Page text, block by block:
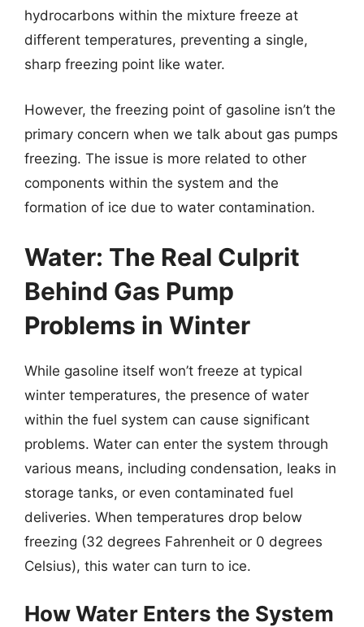
hydrocarbons within the mixture freeze at
different temperatures, preventing a single,
sharp freezing point like water.
However, the freezing point of gasoline isn’t the
primary concern when we talk about gas pumps
freezing. The issue is more related to other
components within the system and the
formation of ice due to water contamination.
Water: The Real Culprit
Behind Gas Pump
Problems in Winter
While gasoline itself won’t freeze at typical
winter temperatures, the presence of water
within the fuel system can cause significant
problems. Water can enter the system through
various means, including condensation, leaks in
storage tanks, or even contaminated fuel
deliveries. When temperatures drop below
freezing (32 degrees Fahrenheit or 0 degrees
Celsius), this water can turn to ice.
How Water Enters the System